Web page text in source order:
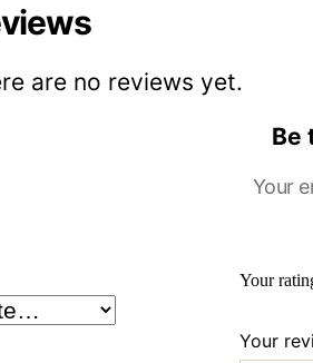
are no reviews yet.
Be
Your
Your
Your